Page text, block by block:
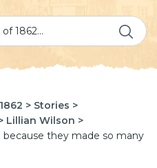
> Stories >
Lillian Wilson >
they made so many